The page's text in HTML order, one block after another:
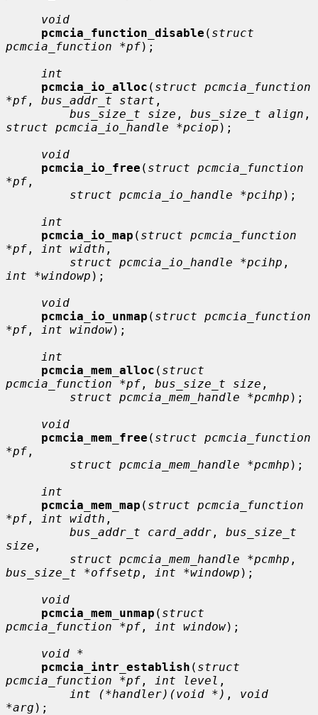
void
pcmcia_function_disable ( struct
pcmcia_function *pf);
int
pcmcia_io_alloc ( struct pcmcia_function
*pf , bus_addr_t start ,
bus_size_t size , bus_size_t align
struct pcmcia_io_handle *pciop );
void
pcmcia_io_free ( struct pcmcia_function
*pf ,
struct pcmcia_io_handle *pcihp );
int
pcmcia_io_map ( struct pcmcia_function
*pf , int width ,
struct pcmcia_io_handle *pcihp
int *windowp );
void
pcmcia_io_unmap ( struct pcmcia_function
*pf , int window);
int
pcmcia_mem_alloc ( struct
pcmcia_function *pf , bus_size_t size ,
struct pcmcia_mem_handle *pcmhp );
void
pcmcia_mem_free ( struct pcmcia_function
*pf ,
struct pcmcia_mem_handle *pcmhp );
int
pcmcia_mem_map ( struct pcmcia_function
*pf , int width ,
bus_addr_t card_addr , bus_size_t
size ,
struct pcmcia_mem_handle *pcmhp
bus_size_t *offsetp , int *windowp );
void
pcmcia_mem_unmap ( struct
pcmcia_function *pf , int window);
void *
pcmcia_intr_establish ( struct
pcmcia_function *pf , int level ,
int (*handler)(void *) , void
*arg );